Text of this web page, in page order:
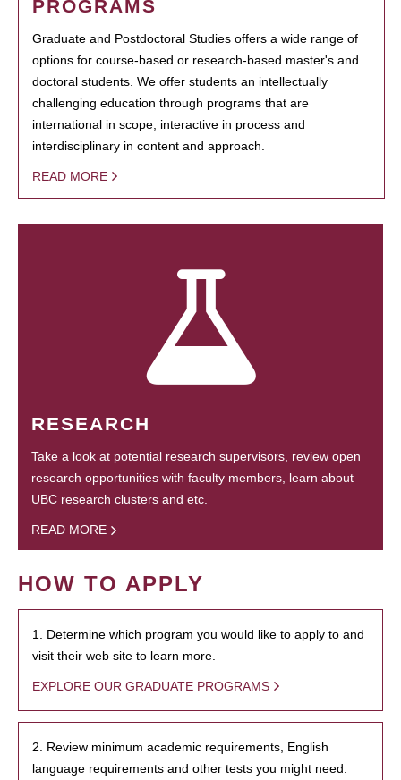
PROGRAMS
Graduate and Postdoctoral Studies offers a wide range of
options for course-based or research-based master's and
doctoral students. We offer students an intellectually
challenging education through programs that are
international in scope, interactive in process and
interdisciplinary in content and approach.
READ MORE
RESEARCH
Take a look at potential research supervisors, review open
research opportunities with faculty members, learn about
UBC research clusters and etc.
READ MORE
HOW TO APPLY
1. Determine which program you would like to apply to and
visit their web site to learn more.
EXPLORE OUR GRADUATE PROGRAMS
2. Review minimum academic requirements, English
language requirements and other tests you might need.